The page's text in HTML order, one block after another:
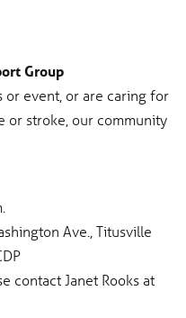
Group
or event, or are caring for
or stroke, our community
Ave., Titusville
contact Janet Rooks at